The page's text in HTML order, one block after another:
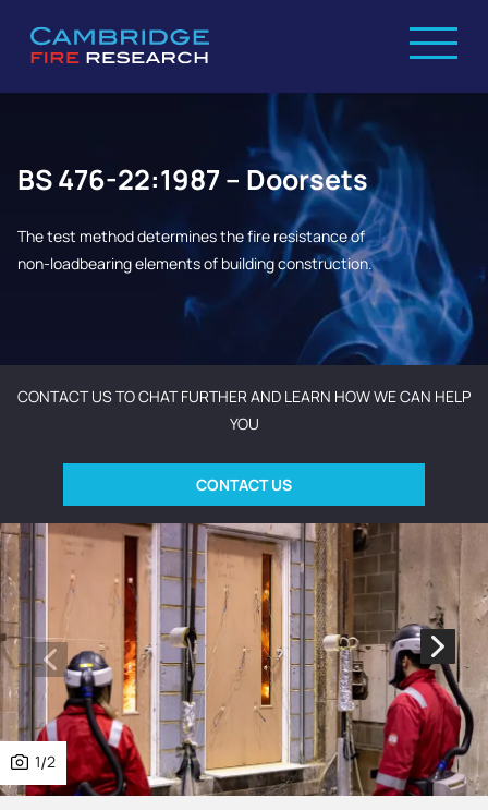
BS 476-22:1987 – Doorsets
The test method determines the fire resistance of
non-loadbearing elements of building construction.
CONTACT US TO CHAT FURTHER AND LEARN HOW WE CAN HELP
YOU
CONTACT US
1/2